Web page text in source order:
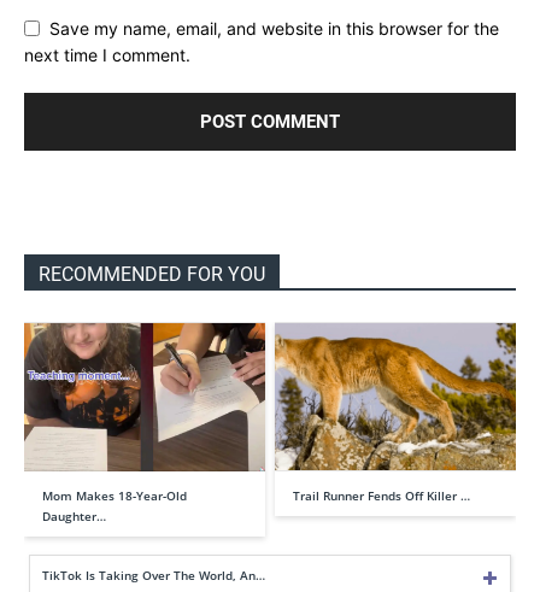
Save my name, email, and website in this browser for the
next time I comment.
RECOMMENDED FOR YOU
Mom Makes 18-Year-Old
Daughter…
Trail Runner Fends Off Killer …
TikTok Is Taking Over The World, An…